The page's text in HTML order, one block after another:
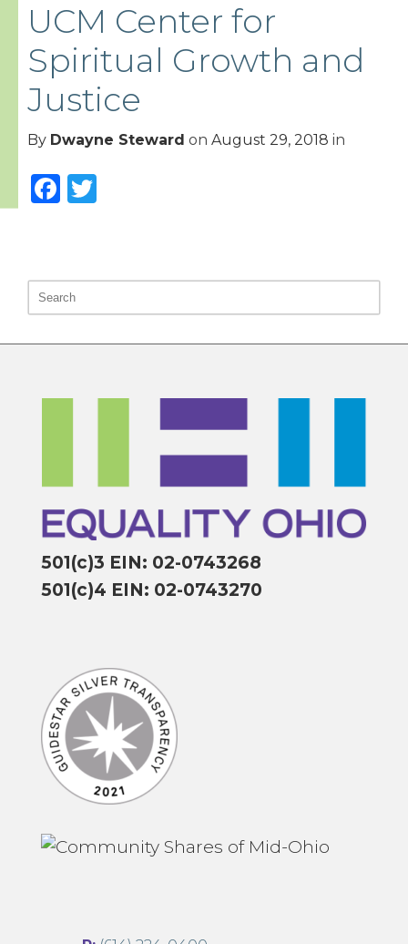
UCM Center for
Spiritual Growth and
Justice
By Dwayne Steward on August 29, 2018 in
Facebook
501(c)3 EIN: 02-0743268
501(c)4 EIN: 02-0743270